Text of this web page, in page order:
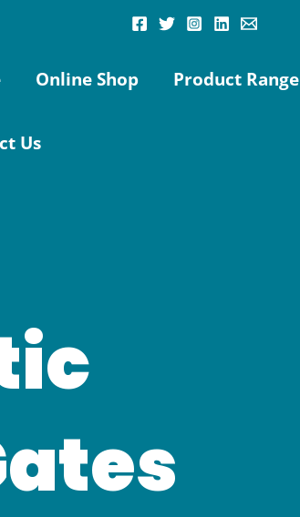
Online Shop Product Range
Us